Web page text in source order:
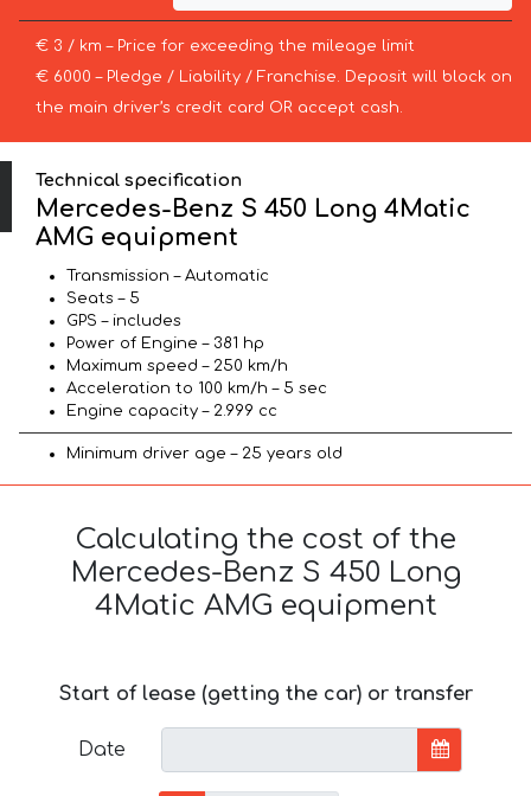
€ 3 / km – Price for exceeding the mileage limit
€ 6000 – Pledge / Liability / Franchise. Deposit will block on
the main driver’s credit card OR accept cash.
Technical specification
Mercedes-Benz S 450 Long 4Matic
AMG equipment
Transmission – Automatic
Seats – 5
GPS – includes
Power of Engine – 381 hp
Maximum speed – 250 km/h
Acceleration to 100 km/h – 5 sec
Engine capacity – 2.999 cc
Minimum driver age – 25 years old
Calculating the cost of the
Mercedes-Benz S 450 Long
4Matic AMG equipment
Start of lease (getting the car) or transfer
Date